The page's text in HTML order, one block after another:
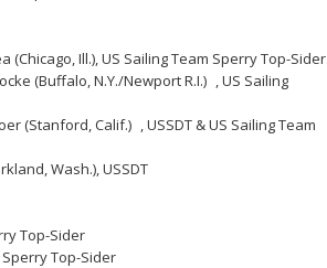
Ill.), US Sailing Team Sperry Top-Sider
(Buffalo, N.Y./Newport R.I.) , US Sailing
(Stanford, Calif.) , USSDT & US Sailing Team
Wash.), USSDT
Top-Sider
Sperry Top-Sider